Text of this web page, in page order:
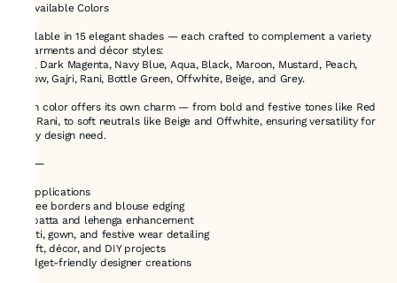
🎨 Available Colors
Available in 15 elegant shades — each crafted to complement a variety
of garments and décor styles:
Red, Dark Magenta, Navy Blue, Aqua, Black, Maroon, Mustard, Peach,
Yellow, Gajri, Rani, Bottle Green, Offwhite, Beige, and Grey.
Each color offers its own charm — from bold and festive tones like Red
and Rani, to soft neutrals like Beige and Offwhite, ensuring versatility for
every design need.
⸻
🎯 Applications
•Saree borders and blouse edging
•Dupatta and lehenga enhancement
•Kurti, gown, and festive wear detailing
•Craft, décor, and DIY projects
•Budget-friendly designer creations